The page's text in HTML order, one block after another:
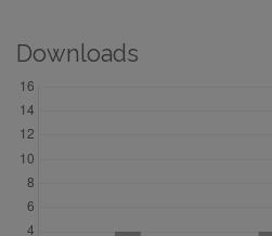
Downloads